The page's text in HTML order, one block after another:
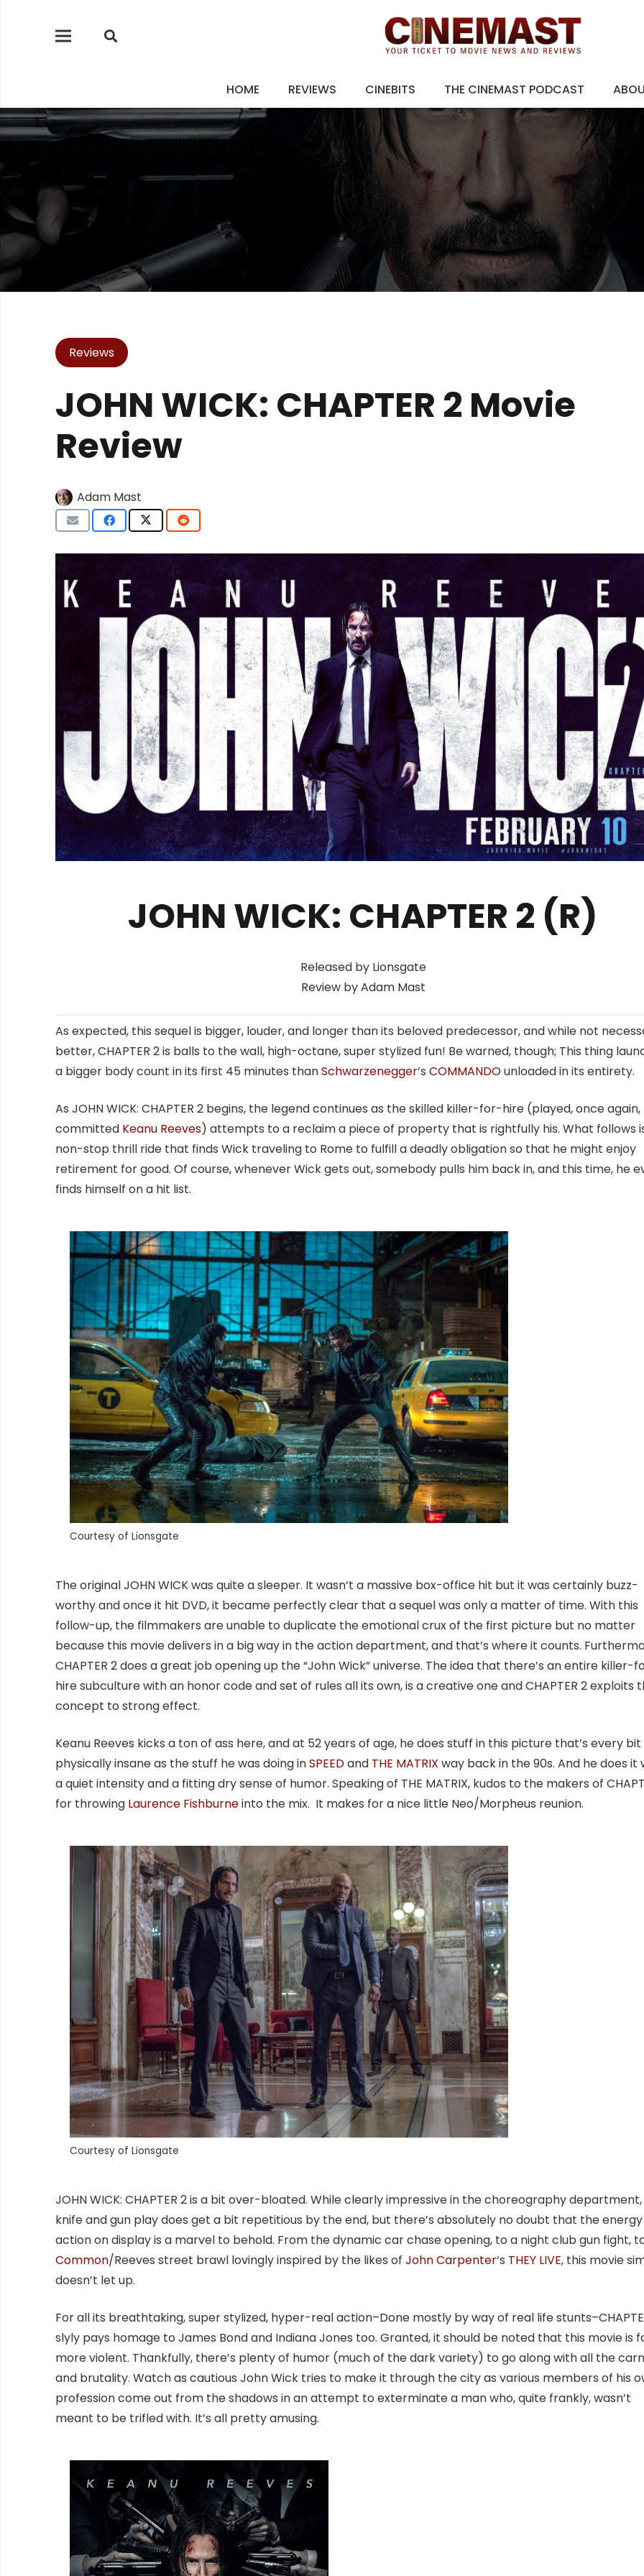
HOME REVIEWS CINEBITS THE CINEMAST PODCAST
Reviews
JOHN WICK: CHAPTER 2 Movie
Review
Adam Mast
JOHN WICK: CHAPTER 2 (R)
Released by Lionsgate
Review by Adam Mast
As expected, this sequel is bigger, louder, and longer than its beloved predecessor, and while not
better, CHAPTER 2 is balls to the wall, high-octane, super stylized fun! Be warned, though; This thing
a bigger body count in its first 45 minutes thanSchwarzenegger‘s COMMANDOunloaded in its entirety.
As JOHN WICK: CHAPTER 2 begins, the legend continues as the skilled killer-for-hire (played, once
committed Keanu Reeves) attempts to a reclaim a piece of property that is rightfully his. What follows
non-stop thrill ride that finds Wick traveling to Rome to fulfill a deadly obligation so that he might enjoy
retirement for good. Of course, whenever Wick gets out, somebody pulls him back in, and this time, he
finds himself on a hit list.
Courtesy of Lionsgate
The original JOHN WICK was quite a sleeper. It wasn’t a massive box-office hit but it was certainly buzz-
worthy and once it hit DVD, it became perfectly clear that a sequel was only a matter of time. With this
follow-up, the filmmakers are unable to duplicate the emotional crux of the first picture but no matter
because this movie delivers in a big way in the action department, and that’s where it counts.
CHAPTER 2 does a great job opening up the “John Wick” universe. The idea that there’s an entire killer-
hire subculture with an honor code and set of rules all its own, is a creative one and CHAPTER 2 exploits
concept to strong effect.
Keanu Reeves kicks a ton of ass here, and at 52 years of age, he does stuff in this picture that’s every bit
physically insane as the stuff he was doing inSPEEDand THE MATRIX way back in the 90s. And he does it
a quiet intensity and a fitting dry sense of humor. Speaking of THE MATRIX, kudos to the makers of
for throwing Laurence Fishburneinto the mix. It makes for a nice little Neo/Morpheus reunion.
Courtesy of Lionsgate
JOHN WICK: CHAPTER 2 is a bit over-bloated. While clearly impressive in the choreography
knife and gun play does get a bit repetitious by the end, but there’s absolutely no doubt that the
action on display is a marvel to behold. From the dynamic car chase opening, to a night club gun fight,
Common/Reeves street brawl lovingly inspired by the likes of John Carpenter‘s THEY LIVE, this movie
doesn’t let up.
For all its breathtaking, super stylized, hyper-real action–Done mostly by way of real life
slyly pays homage to James Bond and Indiana Jones too. Granted, it should be noted that this movie is
more violent. Thankfully, there’s plenty of humor (much of the dark variety) to go along with all the
and brutality. Watch as cautious John Wick tries to make it through the city as various members of his
profession come out from the shadows in an attempt to exterminate a man who, quite frankly, wasn’t
meant to be trifled with. It’s all pretty amusing.